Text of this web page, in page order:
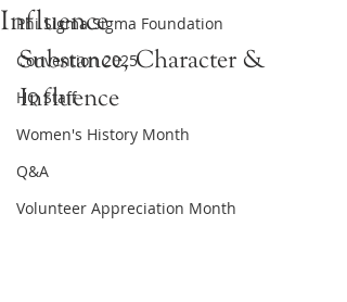
Phi Sigma Sigma Foundation
Convention 2025
HQ Staff
Women's History Month
Q&A
Volunteer Appreciation Month
Influence
Substance, Character &
Influence